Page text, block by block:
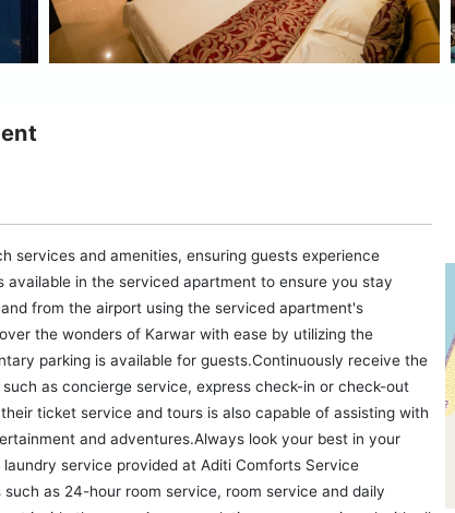
services and amenities, ensuring guests experience
in the serviced apartment to ensure you stay
from the airport using the serviced apartment's
the wonders of Karwar with ease by utilizing the
parking is available for guests.Continuously receive the
as concierge service, express check-in or check-out
ticket service and tours is also capable of assisting with
and adventures.Always look your best in your
service provided at Aditi Comforts Service
as 24-hour room service, room service and daily